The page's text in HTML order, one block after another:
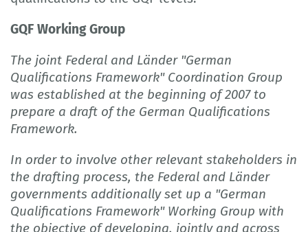
GQF Working Group
The joint Federal and Länder "German
Qualifications Framework" Coordination Group
was established at the beginning of 2007 to
prepare a draft of the German Qualifications
Framework.
In order to involve other relevant stakeholders in
the drafting process, the Federal and Länder
governments additionally set up a "German
Qualifications Framework" Working Group with
the objective of developing, jointly and across